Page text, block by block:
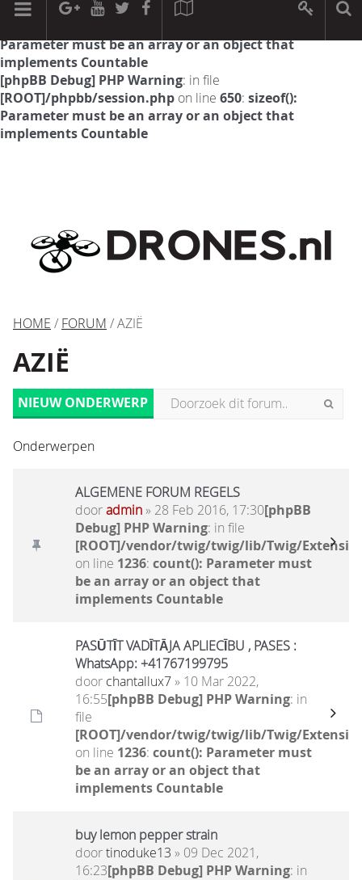
[phpBB Debug] PHP Warning: in file
Parameter must be an array or an object that
implements Countable
[phpBB Debug] PHP Warning: in file
[ROOT]/phpbb/session.php on line 650: sizeof():
Parameter must be an array or an object that
implements Countable
HOME / FORUM / AZIË
AZIË
NIEUW ONDERWERP
Onderwerpen
ALGEMENE FORUM REGELS
dooradmin» 28 Feb 2016, 17:30[phpBB
Debug] PHP Warning: in file
[ROOT]/vendor/twig/twig/lib/Twig/
on line 1236: count(): Parameter must
be an array or an object that
implements Countable
PASŪTĪT VADĪTĀJA APLIECĪBU , PASES :
WhatsApp: +41767199795
door chantallux7» 10 Mar 2022,
16:55[phpBB Debug] PHP Warning: in
file
[ROOT]/vendor/twig/twig/lib/Twig/
on line 1236: count(): Parameter must
be an array or an object that
implements Countable
buy lemon pepper strain
doortinoduke13 » 09 Dec 2021,
16:23[phpBB Debug] PHP Warning: in